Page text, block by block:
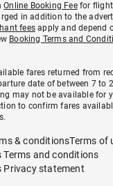
Online Booking Feefor flight
in addition to the
fees apply and depend
Booking Terms and
fares returned from
date of between 7 to
may not be available for
to confirm fares
& conditionsTerms of
Terms and conditions
Privacy statement